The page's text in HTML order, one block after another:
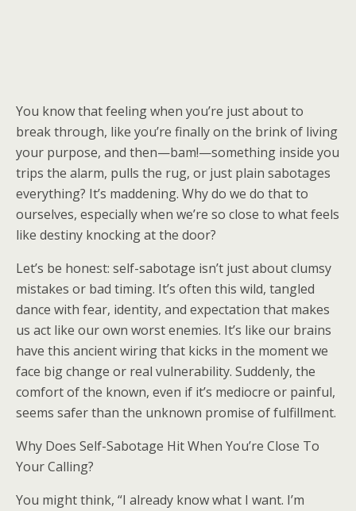
You know that feeling when you’re just about to
break through, like you’re finally on the brink of living
your purpose, and then—bam!—something inside you
trips the alarm, pulls the rug, or just plain sabotages
everything? It’s maddening. Why do we do that to
ourselves, especially when we’re so close to what feels
like destiny knocking at the door?
Let’s be honest: self-sabotage isn’t just about clumsy
mistakes or bad timing. It’s often this wild, tangled
dance with fear, identity, and expectation that makes
us act like our own worst enemies. It’s like our brains
have this ancient wiring that kicks in the moment we
face big change or real vulnerability. Suddenly, the
comfort of the known, even if it’s mediocre or painful,
seems safer than the unknown promise of fulfillment.
Why Does Self-Sabotage Hit When You’re Close To
Your Calling?
You might think, “I already know what I want. I’m